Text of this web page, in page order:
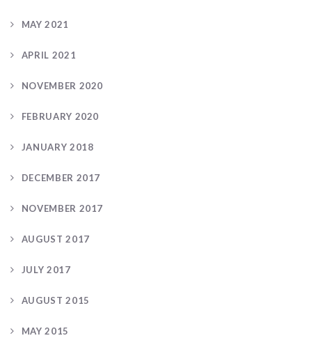
MAY 2021
APRIL 2021
NOVEMBER 2020
FEBRUARY 2020
JANUARY 2018
DECEMBER 2017
NOVEMBER 2017
AUGUST 2017
JULY 2017
AUGUST 2015
MAY 2015